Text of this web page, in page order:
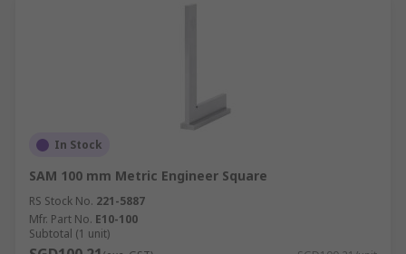
In Stock
SAM 100 mm Metric Engineer Square
RS Stock No. 221-5887
Mfr. Part No. E10-100
Subtotal (1 unit)